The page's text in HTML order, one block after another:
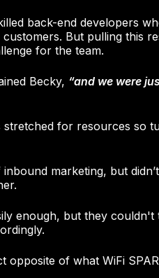
back-end developers
But pulling this
for the team.
Becky, “and we were
stretched for resources so
marketing, but
enough, but they couldn't
of what WiFi